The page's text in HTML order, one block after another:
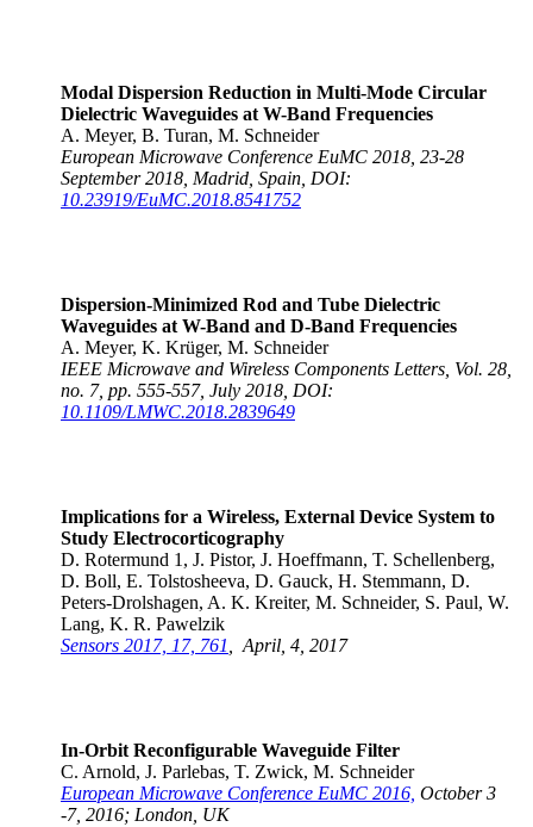
Modal Dispersion Reduction in Multi-Mode Circular
Dielectric Waveguides at W-Band Frequencies
A. Meyer, B. Turan, M. Schneider
European Microwave Conference EuMC 2018, 23-28
September 2018, Madrid, Spain, DOI:
10.23919/EuMC.2018.8541752
Dispersion-Minimized Rod and Tube Dielectric
Waveguides at W-Band and D-Band Frequencies
A. Meyer, K. Krüger, M. Schneider
IEEE Microwave and Wireless Components Letters, Vol. 28,
no. 7, pp. 555-557, July 2018, DOI:
10.1109/LMWC.2018.2839649
Implications for a Wireless, External Device System to
Study Electrocorticography
D. Rotermund 1, J. Pistor, J. Hoeffmann, T. Schellenberg,
D. Boll, E. Tolstosheeva, D. Gauck, H. Stemmann, D.
Peters-Drolshagen, A. K. Kreiter, M. Schneider, S. Paul, W.
Lang, K. R. Pawelzik
Sensors 2017, 17, 761, April, 4, 2017
In-Orbit Reconfigurable Waveguide Filter
C. Arnold, J. Parlebas, T. Zwick, M. Schneider
European Microwave Conference EuMC 2016, October 3
-7, 2016; London, UK